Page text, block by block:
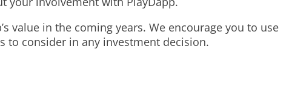
value in the coming years. We encourage you to use
consider in any investment decision.